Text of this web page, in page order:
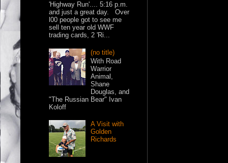
'Highway Run'.... 5:16 p.m.
and just a great day. Over
l00 people got to see me
sell ten year old WWF
trading cards, 2 'Ri...
(no title)
With Road
Warrior
Animal,
Shane
Douglas, and
"The Russian Bear" Ivan
Koloff
A Visit with
Golden
Richards